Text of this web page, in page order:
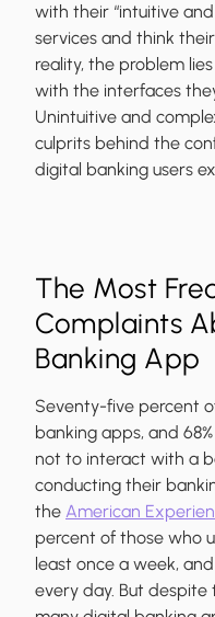
with their “intuitive
services and think
reality, the problem
with the interfaces
Unintuitive and
culprits behind the
digital banking users
The Most
Complaints
Banking App
Seventy-five percent
banking apps, and
not to interact with a
conducting their
the American
percent of those who
least once a week,
every day. But